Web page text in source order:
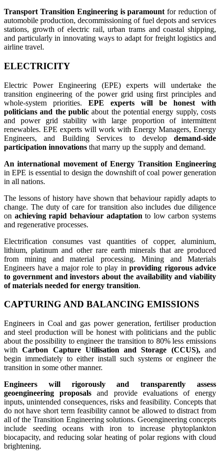
Transport Transition Engineering is paramount for reduction of
automobile production, decommissioning of fuel depots and services
stations, growth of electric rail, urban trams and coastal shipping,
and particularly in innovating ways to adapt for freight logistics and
airline travel.
ELECTRICITY
Electric Power Engineering (EPE) experts will undertake the
transition engineering of the power grid using first principles and
whole-system priorities. EPE experts will be honest with
politicians and the public about the potential energy supply, costs
and power grid stability with large proportion of intermittent
renewables. EPE experts will work with Energy Managers, Energy
Engineers, and Building Services to develop demand-side
participation innovations that marry up the supply and demand.
An international movement of Energy Transition Engineering
in EPE is essential to design the downshift of coal power generation
in all nations.
The lessons of history have shown that behaviour rapidly adapts to
change. The duty of care for transition also includes due diligence
on achieving rapid behaviour adaptation to low carbon systems
and regenerative processes.
Electrification consumes vast quantities of copper, aluminium,
lithium, platinum and other rare earth minerals that are produced
from mining and material processing. Mining and Materials
Engineers have a major role to play in providing rigorous advice
to government and investors about the availability and viability
of materials needed for energy transition.
CAPTURING AND BALANCING EMISSIONS
Engineers in Coal and gas power generation, fertiliser production
and steel production will be honest with politicians and the public
about the possibility to engineer the transition to 80% less emissions
withCarbon Capture Utilisation and Storage (CCUS),and
begin immediately to either install such systems or engineer the
transition in some other manner.
Engineers will rigorously and transparently assess
geoengineering proposalsand provide evaluations of energy
inputs, unintended consequences, risks and feasibility. Concepts that
do not have short term feasibility cannot be allowed to distract from
all of the Transition Engineering solutions. Geoengineering concepts
include seeding oceans with iron to increase phytoplankton
biocapacity, and reducing solar heating of polar regions with cloud
brightening.